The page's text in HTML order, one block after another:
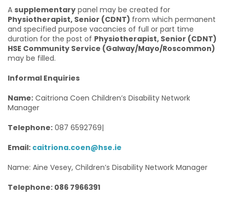
A supplementary panel may be created for
Physiotherapist, Senior (CDNT) from which permanent
and specified purpose vacancies of full or part time
duration for the post of Physiotherapist, Senior (CDNT)
HSE Community Service (Galway/Mayo/Roscommon)
may be filled.
Informal Enquiries
Name: Caitriona Coen Children’s Disability Network
Manager
Telephone: 087 6592769|
Email: caitriona.coen@hse.ie
Name: Aine Vesey, Children’s Disability Network Manager
Telephone: 086 7966391